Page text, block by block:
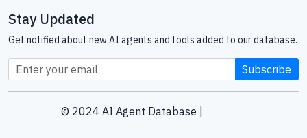
Stay Updated
Get notified about new AI agents and tools added to our database.
Subscribe
© 2024 AI Agent Database |